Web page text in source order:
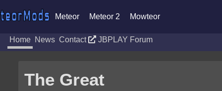
Meteor Meteor 2 Mowteor
Home News Contact JBPLAY Forum
The Great